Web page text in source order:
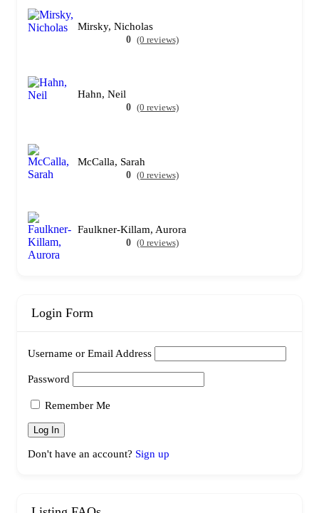
Mirsky, Nicholas
0 (0 reviews)
Hahn, Neil
0 (0 reviews)
McCalla, Sarah
0 (0 reviews)
Faulkner-Killam, Aurora
0 (0 reviews)
Login Form
Username or Email Address
Password
Remember Me
Don't have an account? Sign up